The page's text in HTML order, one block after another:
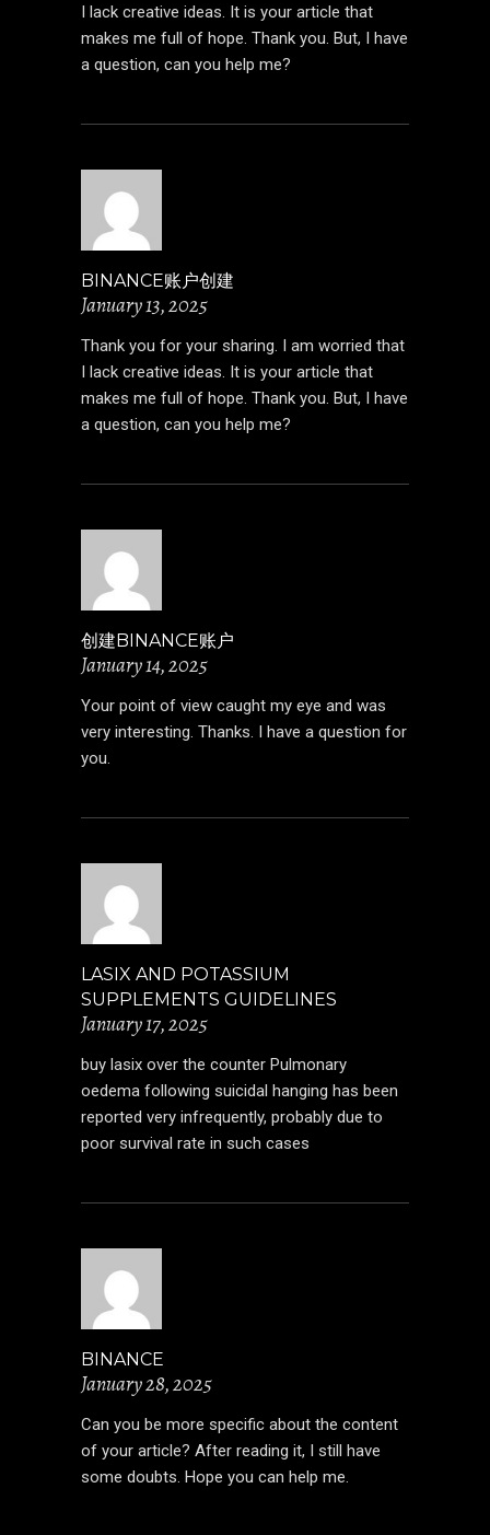
I lack creative ideas. It is your article that
makes me full of hope. Thank you. But, I have
a question, can you help me?
BINANCE账户创建
January 13, 2025
Thank you for your sharing. I am worried that
I lack creative ideas. It is your article that
makes me full of hope. Thank you. But, I have
a question, can you help me?
创建BINANCE账户
January 14, 2025
Your point of view caught my eye and was
very interesting. Thanks. I have a question for
you.
LASIX AND POTASSIUM
SUPPLEMENTS GUIDELINES
January 17, 2025
buy lasix over the counter Pulmonary
oedema following suicidal hanging has been
reported very infrequently, probably due to
poor survival rate in such cases
BINANCE
January 28, 2025
Can you be more specific about the content
of your article? After reading it, I still have
some doubts. Hope you can help me.